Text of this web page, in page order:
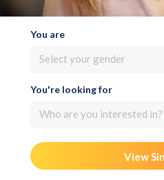
You are
Select your gender
You're looking for
Who are you interested in?
View